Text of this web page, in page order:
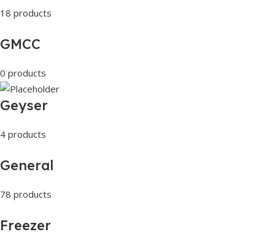
18 products
GMCC
0 products
Geyser
4 products
General
78 products
Freezer